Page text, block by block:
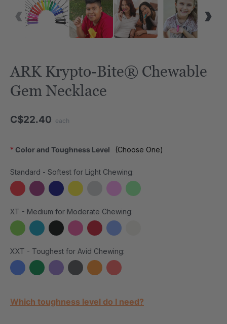
ARK Krypto-Bite® Chewable
Gem Necklace
C$22.40 each
Color and Toughness Level
* (Choose One)
Standard - Softest for Light Chewing:
XT - Medium for Moderate Chewing:
XXT - Toughest for Avid Chewing:
Current Stock:
Which toughness level do I need?